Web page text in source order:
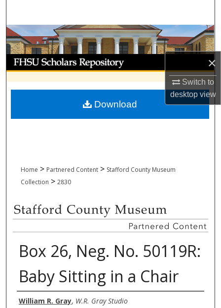
×
Switch to
desktopview
Browse Collections
My Account
About
Digital Commons Network™
Home > Partnered Content > Stafford County Museum
Collection > 2830
Box 26, Neg. No. 50119R:
Baby Sitting in a Chair
Creator
William R. Gray, W.R. Gray Studio
Download